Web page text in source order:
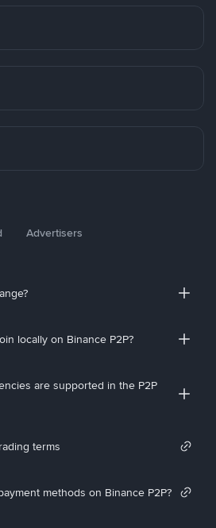
Advertisers
locally on Binance P2P?
are supported in the P2P
terms
methods on Binance P2P?